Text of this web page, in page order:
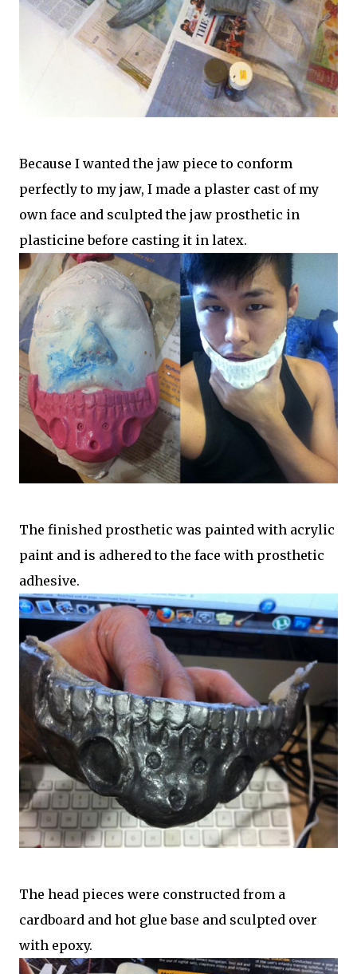
Because I wanted the jaw piece to conform
perfectly to my jaw, I made a plaster cast of my
own face and sculpted the jaw prosthetic in
plasticine before casting it in latex.
The finished prosthetic was painted with acrylic
paint and is adhered to the face with prosthetic
adhesive.
The head pieces were constructed from a
cardboard and hot glue base and sculpted over
with epoxy.